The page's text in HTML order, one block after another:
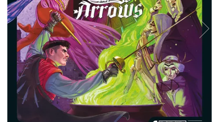
2 - 4 jucători
5 - 6 jucători
7+ jucători
Categoriile Noastre
Premiate internațional
Colecția personală
Ușor de invățat
Grafică impresionantă
Ușor de transportat